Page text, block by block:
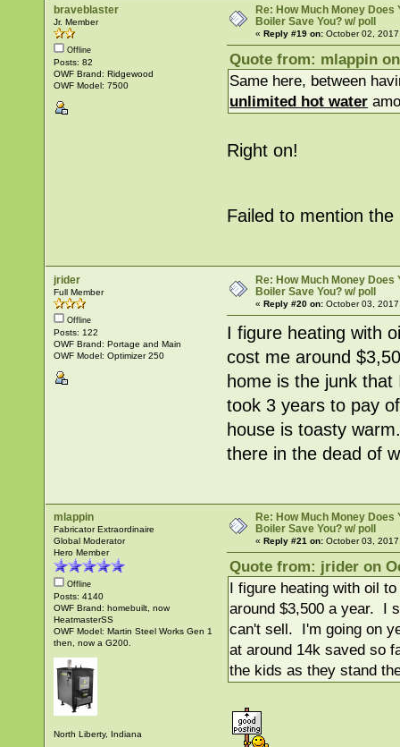
braveblaster
Jr. Member
Offline
Posts: 82
OWF Brand: Ridgewood
OWF Model: 7500
Re: How Much Money Does
Boiler Save You? w/ poll
«Reply #19 on: October 02,
Quote from: mlappin on
Same here, between
unlimited hot water
Right on!
Failed to mention
jrider
Full Member
Offline
Posts: 122
OWF Brand: Portage and Main
OWF Model: Optimizer 250
Re: How Much Money Does
Boiler Save You? w/ poll
«Reply #20 on: October 03,
I figure heating with
cost me around
home is the junk
took 3 years to pay
house is toasty
there in the dead of
mlappin
Fabricator Extraordinaire
Global Moderator
Hero Member
Offline
Posts: 4140
OWF Brand: homebuilt, now
HeatmasterSS
OWF Model: Martin Steel Works Gen 1
then, now a G200.
North Liberty, Indiana
Re: How Much Money Does
Boiler Save You? w/ poll
«Reply #21 on: October 03,
Quote from: jrider on
I figure heating with oil
around $3,500 a year. I
can't sell. I'm going on
at around 14k saved so
the kids as they stand